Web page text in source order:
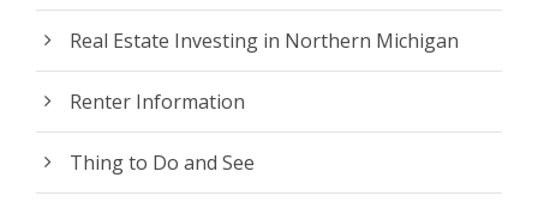
Real Estate Investing in Northern Michigan
Renter Information
Thing to Do and See